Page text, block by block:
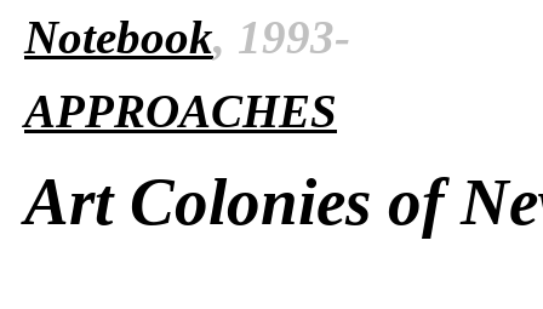
Notebook, 1993-
APPROACHES
Art Colonies of